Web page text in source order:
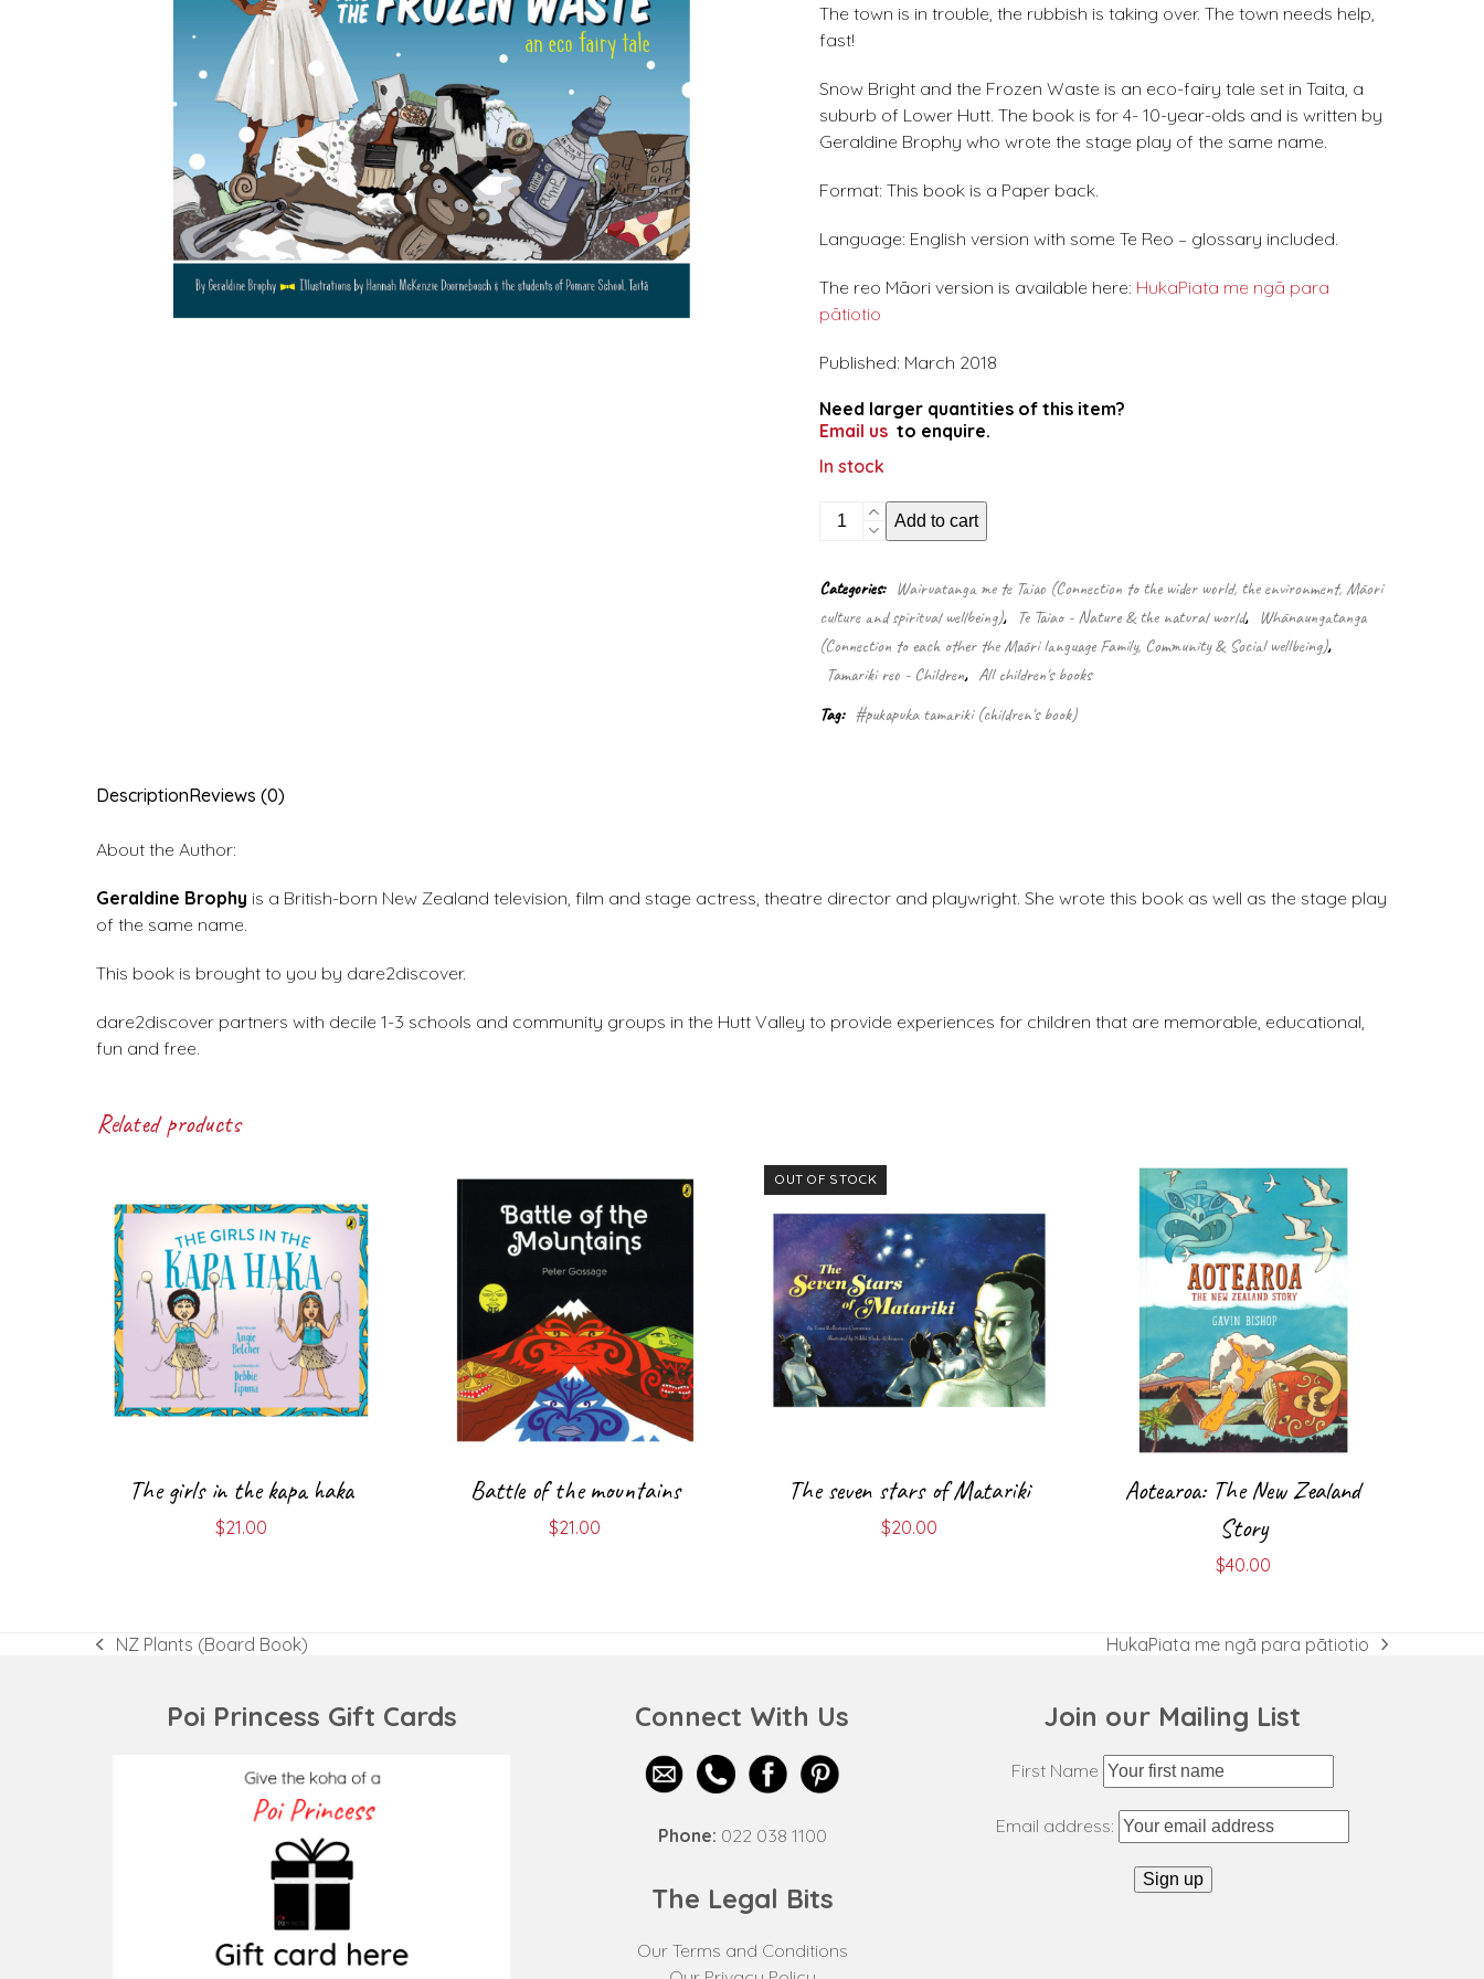
The town is in trouble, the rubbish is taking over. The town needs help,
fast!
Snow Bright and the Frozen Waste is an eco-fairy tale set in Taita, a
suburb of Lower Hutt. The book is for 4- 10-year-olds and is written by
Geraldine Brophy who wrote the stage play of the same name.
Format: This book is a Paper back.
Language: English version with some Te Reo – glossary included.
The reo Māori version is available here: HukaPiata me ngā para
pātiotio
Published: March 2018
Need larger quantities of this item?
Email us to enquire.
In stock
SnowBright
and
frozen
waste
quantity
Add to cart
Categories: Wairuatanga me te Taiao (Connection to the wider world, the environment, Māori
culture and spiritual wellbeing), Te Taiao - Nature & the natural world, Whānaungatanga
(Connection to each other the Māori language Family, Community & Social wellbeing),
Tamariki reo - Children, All children's books
Tag: #pukapuka tamariki (children's book)
DescriptionReviews (0)
About the Author:
Geraldine Brophy is a British-born New Zealand television, film and stage actress, theatre director and playwright. She wrote this book as well as the stage play
of the same name.
This book is brought to you by dare2discover.
dare2discover partners with decile 1-3 schools and community groups in the Hutt Valley to provide experiences for children that are memorable, educational,
fun and free.
Related products
The girls in the kapa haka
$21.00
Battle of the mountains
$21.00
OUT OF STOCK
The seven stars of Matariki
$20.00
Aotearoa: The New Zealand
Story
$40.00
previous
NZ Plants (Board Book)
next
HukaPiata me ngā para pātiotio
Poi Princess Gift Cards Connect With Us
Phone: 022 038 1100
The Legal Bits
Our Terms and Conditions
Join our Mailing List
First Name
Email address: